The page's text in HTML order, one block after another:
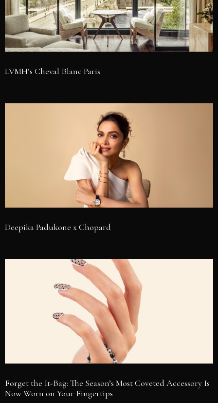
LVMH’s Cheval Blanc Paris
Deepika Padukone x Chopard
Forget the It-Bag: The Season’s Most Coveted Accessory Is
Now Worn on Your Fingertips